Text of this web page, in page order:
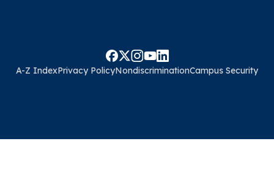
A-Z IndexPrivacy PolicyNondiscriminationCampus Security